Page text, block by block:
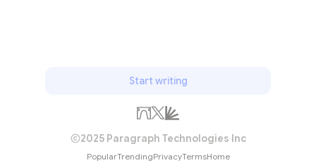
Start writing
2025 Paragraph Technologies Inc
PopularTrendingPrivacyTermsHome